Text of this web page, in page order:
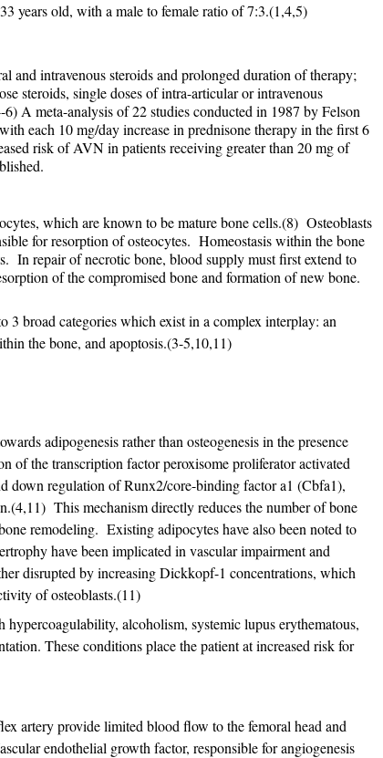
years old, with a male to female ratio of 7:3.(1,4,5)
and intravenous steroids and prolonged duration of therapy;
steroids, single doses of intra-articular or intravenous
A meta-analysis of 22 studies conducted in 1987 by Felson
each 10 mg/day increase in prednisone therapy in the first 6
risk of AVN in patients receiving greater than 20 mg of
which are known to be mature bone cells.(8) Osteoblasts
for resorption of osteocytes. Homeostasis within the bone
In repair of necrotic bone, blood supply must first extend to
of the compromised bone and formation of new bone.
broad categories which exist in a complex interplay: an
the bone, and apoptosis.(3-5,10,11)
adipogenesis rather than osteogenesis in the presence
of the transcription factor peroxisome proliferator activated
down regulation of Runx2/core-binding factor a1 (Cbfa1),
This mechanism directly reduces the number of bone
remodeling. Existing adipocytes have also been noted to
have been implicated in vascular impairment and
disrupted by increasing Dickkopf-1 concentrations, which
of osteoblasts.(11)
alcoholism, systemic lupus erythematous,
These conditions place the patient at increased risk for
artery provide limited blood flow to the femoral head and
endothelial growth factor, responsible for angiogenesis